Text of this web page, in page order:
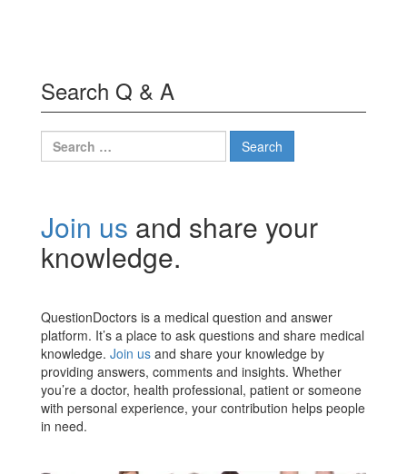
Search Q & A
Search
for:
Join us and share your
knowledge.
QuestionDoctors is a medical question and answer
platform. It’s a place to ask questions and share medical
knowledge. Join us and share your knowledge by
providing answers, comments and insights. Whether
you’re a doctor, health professional, patient or someone
with personal experience, your contribution helps people
in need.